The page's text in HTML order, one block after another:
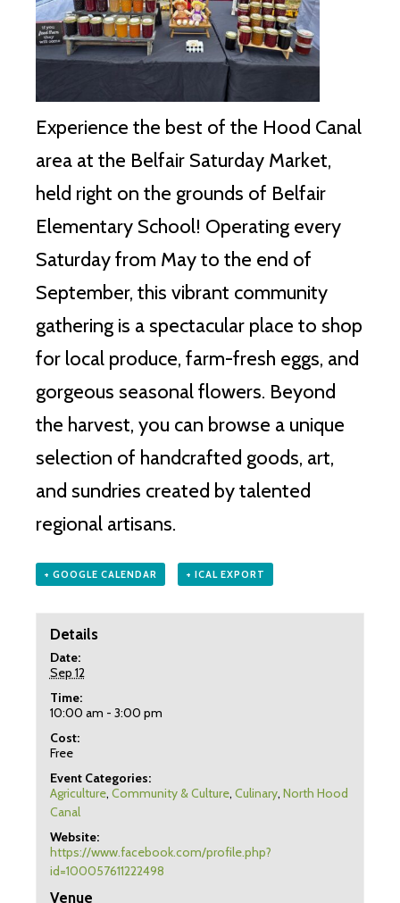
Experience the best of the Hood Canal
area at the Belfair Saturday Market,
held right on the grounds of Belfair
Elementary School! Operating every
Saturday from May to the end of
September, this vibrant community
gathering is a spectacular place to shop
for local produce, farm-fresh eggs, and
gorgeous seasonal flowers. Beyond
the harvest, you can browse a unique
selection of handcrafted goods, art,
and sundries created by talented
regional artisans.
+ GOOGLE CALENDAR + ICAL EXPORT
Details
Date:
Sep 12
Time:
10:00 am - 3:00 pm
Cost:
Free
Event Categories:
Agriculture, Community & Culture, Culinary, North Hood
Canal
Website:
https://www.facebook.com/profile.php?
id=100057611222498
Venue